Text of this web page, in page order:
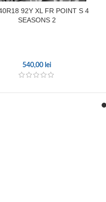
92Y XL FR POINT S 4
SEASONS 2
540,00 lei